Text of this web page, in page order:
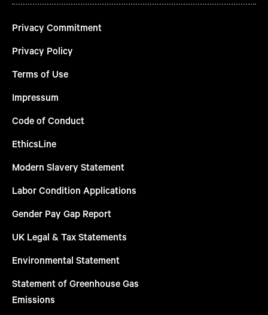
Privacy Commitment
Privacy Policy
Terms of Use
Impressum
Code of Conduct
EthicsLine
Modern Slavery Statement
Labor Condition Applications
Gender Pay Gap Report
UK Legal & Tax Statements
Environmental Statement
Statement of Greenhouse Gas
Emissions